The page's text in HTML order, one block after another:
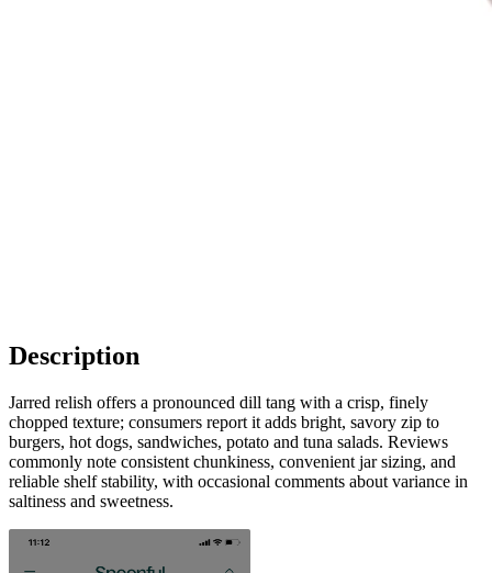
Description
Jarred relish offers a pronounced dill tang with a crisp, finely
chopped texture; consumers report it adds bright, savory zip to
burgers, hot dogs, sandwiches, potato and tuna salads. Reviews
commonly note consistent chunkiness, convenient jar sizing, and
reliable shelf stability, with occasional comments about variance in
saltiness and sweetness.